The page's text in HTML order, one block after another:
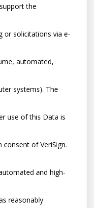
the
or solicitations via e-
automated,
systems). The
use of this Data is
of VeriSign.
and high-
reasonably